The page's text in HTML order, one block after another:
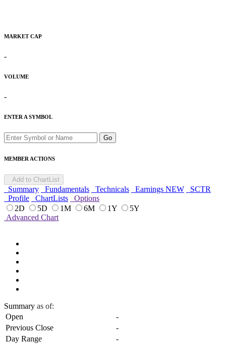
MARKET CAP
-
VOLUME
-
ENTER A SYMBOL
Go
MEMBER ACTIONS
Add to ChartList
Summary Fundamentals Technicals Earnings NEW
SCTR
Profile
ChartLists
Options
2D
5D 1M 6M 1Y
5Y
Advanced Chart
Summary as of:
Open
-
Previous Close
-
Day Range
-